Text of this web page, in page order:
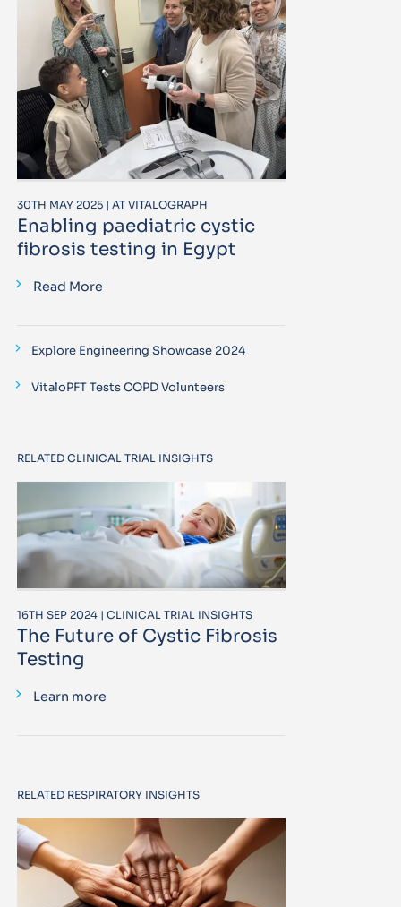
30TH MAY 2025 | AT VITALOGRAPH
Enabling paediatric cystic
fibrosis testing in Egypt
Read More
Explore Engineering Showcase 2024
VitaloPFT Tests COPD Volunteers
RELATED CLINICAL TRIAL INSIGHTS
16TH SEP 2024 | CLINICAL TRIAL INSIGHTS
The Future of Cystic Fibrosis
Testing
Learn more
RELATED RESPIRATORY INSIGHTS